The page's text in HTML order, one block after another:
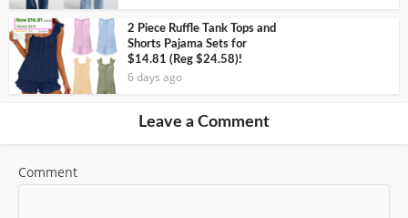
2 Piece Ruffle Tank Tops and
Shorts Pajama Sets for
$14.81 (Reg $24.58)!
6 days ago
Leave a Comment
Comment